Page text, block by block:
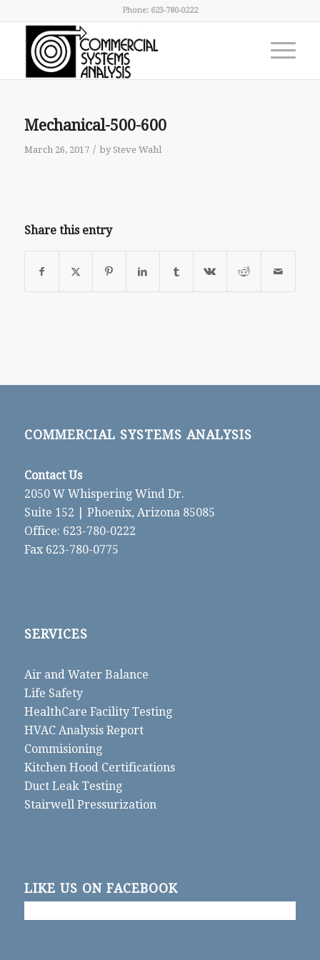
Phone: 623-780-0222
Mechanical-500-600
March 26, 2017 / bySteve Wahl
Share this entry
COMMERCIAL SYSTEMS ANALYSIS
Contact Us
2050 W Whispering Wind Dr.
Suite 152 | Phoenix, Arizona 85085
Office: 623-780-0222
Fax 623-780-0775
SERVICES
Air and Water Balance
Life Safety
HealthCare Facility Testing
HVAC Analysis Report
Commisioning
Kitchen Hood Certifications
Duct Leak Testing
Stairwell Pressurization
LIKE US ON FACEBOOK